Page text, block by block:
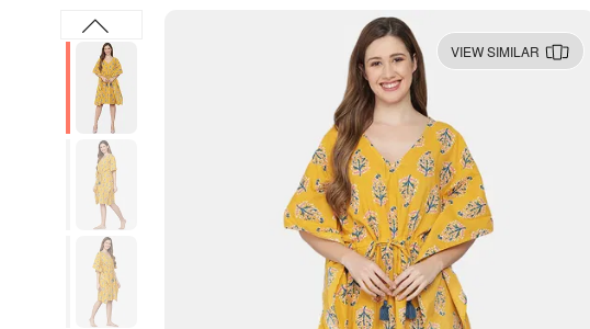
VIEW SIMILAR